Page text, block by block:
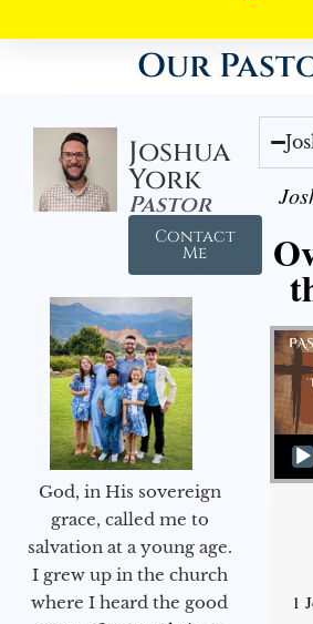
Our
Joshua
York
Pastor
Contact
Me
God, in His sovereign
grace, called me to
salvation at a young age.
I grew up in the church
where I heard the good
Audio
1